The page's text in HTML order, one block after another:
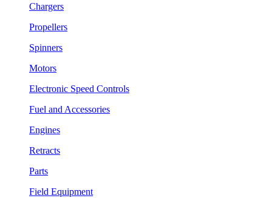
Chargers
Propellers
Spinners
Motors
Electronic Speed Controls
Fuel and Accessories
Engines
Retracts
Parts
Field Equipment